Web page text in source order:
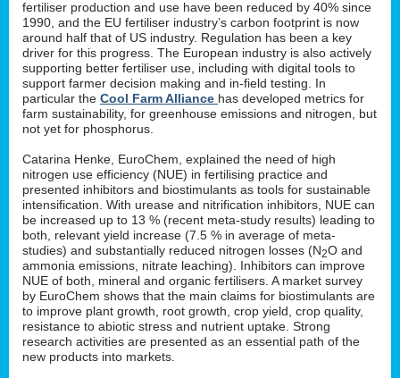
fertiliser production and use have been reduced by 40% since
1990, and the EU fertiliser industry’s carbon footprint is now
around half that of US industry. Regulation has been a key
driver for this progress. The European industry is also actively
supporting better fertiliser use, including with digital tools to
support farmer decision making and in-field testing. In
particular the Cool Farm Alliance has developed metrics for
farm sustainability, for greenhouse emissions and nitrogen, but
not yet for phosphorus.
Catarina Henke, EuroChem, explained the need of high
nitrogen use efficiency (NUE) in fertilising practice and
presented inhibitors and biostimulants as tools for sustainable
intensification. With urease and nitrification inhibitors, NUE can
be increased up to 13 % (recent meta-study results) leading to
both, relevant yield increase (7.5 % in average of meta-
studies) and substantially reduced nitrogen losses (N2O and
ammonia emissions, nitrate leaching). Inhibitors can improve
NUE of both, mineral and organic fertilisers. A market survey
by EuroChem shows that the main claims for biostimulants are
to improve plant growth, root growth, crop yield, crop quality,
resistance to abiotic stress and nutrient uptake. Strong
research activities are presented as an essential path of the
new products into markets.